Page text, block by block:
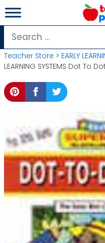
Skip
to
content
Search
for:
Teacher Store > EARLY
LEARNING SYSTEMS Dot To